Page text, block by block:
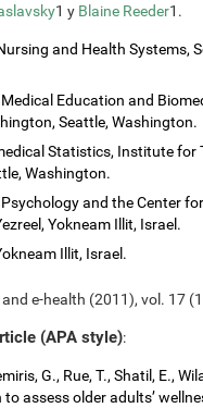
1 y Blaine Reeder1.
and Health Systems,
Education and
Seattle, Washington.
Statistics, Institute for
Washington.
and the Center
Yokneam Illit, Israel.
Illit, Israel.
and e-health (2011), vol. 17
(APA style):
G., Rue, T., Shatil, E.,
assess older adults’